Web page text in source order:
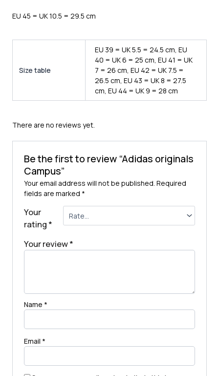
EU 45 = UK 10.5 = 29.5 cm
Size table
EU 39 = UK 5.5 = 24.5 cm, EU
40 = UK 6 = 25 cm, EU 41 = UK
7 = 26 cm, EU 42 = UK 7.5 =
26.5 cm, EU 43 = UK 8 = 27.5
cm, EU 44 = UK 9 = 28 cm
There are no reviews yet.
Be the first to review “Adidas originals
Campus”
Your email address will not be published. Required
fields are marked *
Your
rating*
Your review*
Name *
Email *